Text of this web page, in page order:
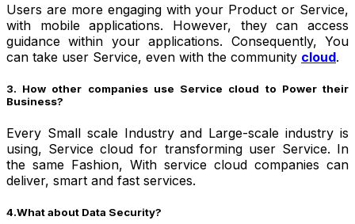
Users are more engaging with your Product or Service,
with mobile applications. However, they can access
guidance within your applications. Consequently, You
can take user Service, even with the community cloud.
3. How other companies use Service cloud to Power their
Business?
Every Small scale Industry and Large-scale industry is
using, Service cloud for transforming user Service. In
the same Fashion, With service cloud companies can
deliver, smart and fast services.
4.What about Data Security?